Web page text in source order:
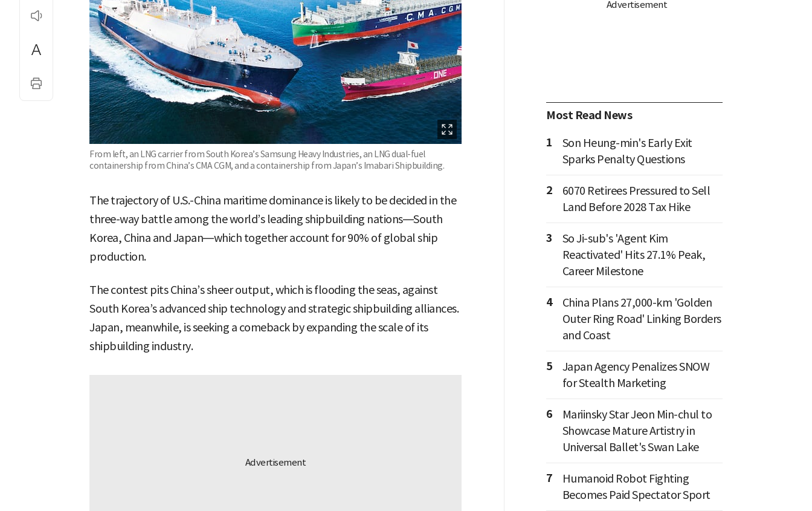
From left, an LNG carrier from South Korea’s Samsung Heavy Industries, an LNG dual-fuel
containership from China’s CMA CGM, and a containership from Japan’s Imabari Shipbuilding.
The trajectory of U.S.-China maritime dominance is likely to be decided in the
three-way battle among the world’s leading shipbuilding nations—South
Korea, China and Japan—which together account for 90% of global ship
production.
The contest pits China’s sheer output, which is flooding the seas, against
South Korea’s advanced ship technology and strategic shipbuilding alliances.
Japan, meanwhile, is seeking a comeback by expanding the scale of its
shipbuilding industry.
Most Read News
1
Son Heung-min's Early Exit
Sparks Penalty Questions
2
6070 Retirees Pressured to Sell
Land Before 2028 Tax Hike
3
So Ji-sub's 'Agent Kim
Reactivated' Hits 27.1% Peak,
Career Milestone
4
China Plans 27,000-km 'Golden
Outer Ring Road' Linking Borders
and Coast
5
Japan Agency Penalizes SNOW
for Stealth Marketing
6
Mariinsky Star Jeon Min-chul to
Showcase Mature Artistry in
Universal Ballet's Swan Lake
7
Humanoid Robot Fighting
Becomes Paid Spectator Sport